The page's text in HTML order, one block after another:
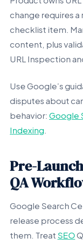
change requires a
checklist item.
content, plus
URL Inspection
Use Google’s
disputes about
behavior: Google
Indexing.
Pre-
QA
Google Search
release process
them. Treat SEO